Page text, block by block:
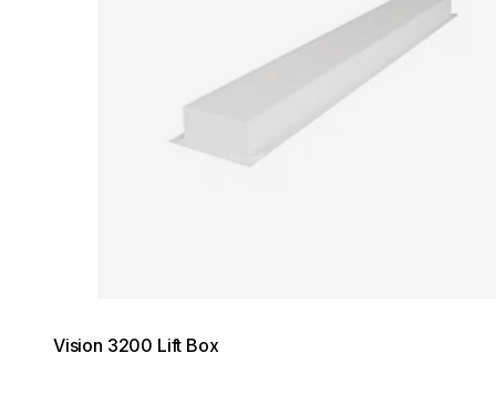
Vision 3200 Lift Box